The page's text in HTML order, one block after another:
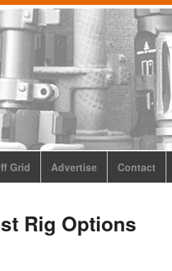
Grid Advertise Contact
Rig Options